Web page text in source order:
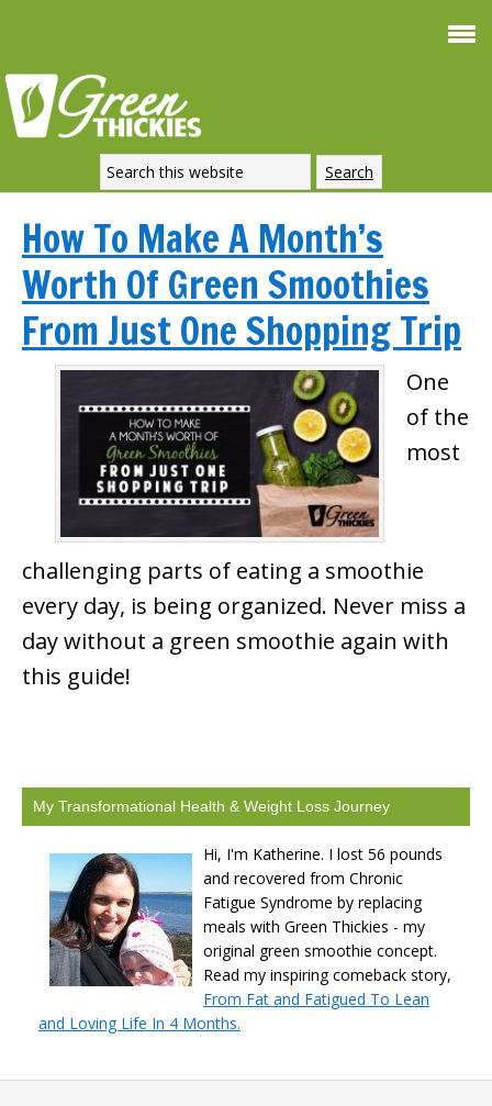
How To Make A Month’s
Worth Of Green Smoothies
From Just One Shopping Trip
One
of the
most
challenging parts of eating a smoothie
every day, is being organized. Never miss a
day without a green smoothie again with
this guide!
My Transformational Health & Weight Loss Journey
Hi, I'm Katherine. I lost 56 pounds
and recovered from Chronic
Fatigue Syndrome by replacing
meals with Green Thickies - my
original green smoothie concept.
Read my inspiring comeback story,
From Fat and Fatigued To Lean
and Loving Life In 4 Months.